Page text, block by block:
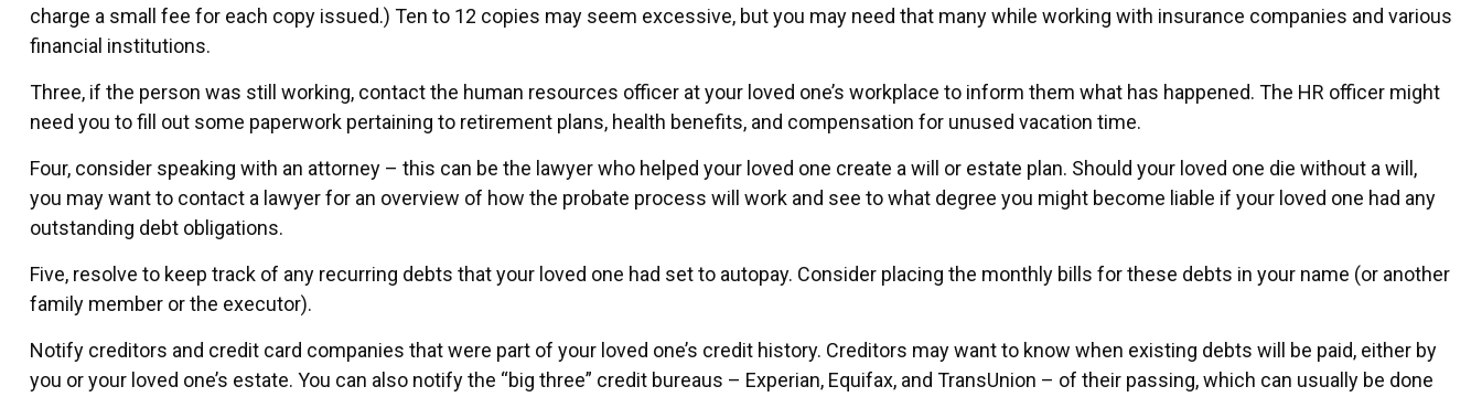
charge a small fee for each copy issued.) Ten to 12 copies may seem excessive, but you may need that many while working with insurance companies and various
financial institutions.
Three, if the person was still working, contact the human resources officer at your loved one’s workplace to inform them what has happened. The HR officer might
need you to fill out some paperwork pertaining to retirement plans, health benefits, and compensation for unused vacation time.
Four, consider speaking with an attorney – this can be the lawyer who helped your loved one create a will or estate plan. Should your loved one die without a will,
you may want to contact a lawyer for an overview of how the probate process will work and see to what degree you might become liable if your loved one had any
outstanding debt obligations.
Five, resolve to keep track of any recurring debts that your loved one had set to autopay. Consider placing the monthly bills for these debts in your name (or another
family member or the executor).
Notify creditors and credit card companies that were part of your loved one’s credit history. Creditors may want to know when existing debts will be paid, either by
you or your loved one’s estate. You can also notify the “big three” credit bureaus – Experian, Equifax, and TransUnion – of their passing, which can usually be done